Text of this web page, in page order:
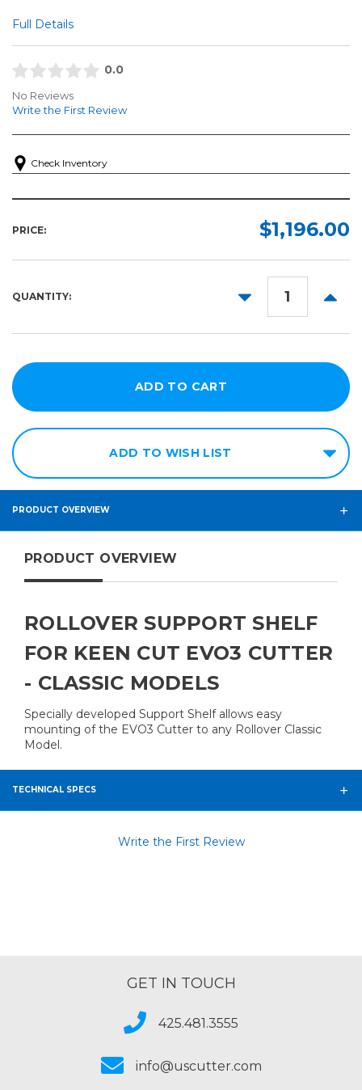
Full Details
0.0
No Reviews
Write the First Review
Check Inventory
PRICE: $1,196.00
QUANTITY:
DECREASE
ADD TO WISH LIST
PRODUCT OVERVIEW
PRODUCT OVERVIEW
ROLLOVER SUPPORT SHELF
FOR KEEN CUT EVO3 CUTTER
- CLASSIC MODELS
Specially developed Support Shelf allows easy
mounting of the EVO3 Cutter to any Rollover Classic
Model.
TECHNICAL SPECS
Write the First Review
GET IN TOUCH
425.481.3555
info@uscutter.com